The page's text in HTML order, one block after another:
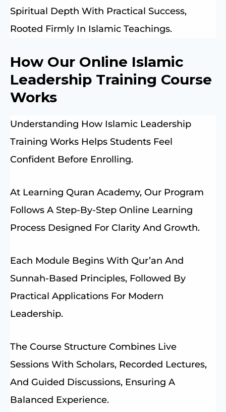
Spiritual Depth With Practical Success,
Rooted Firmly In Islamic Teachings.
How Our Online Islamic
Leadership Training Course
Works
Understanding How Islamic Leadership
Training Works Helps Students Feel
Confident Before Enrolling.
At Learning Quran Academy, Our Program
Follows A Step-By-Step Online Learning
Process Designed For Clarity And Growth.
Each Module Begins With Qur’an And
Sunnah-Based Principles, Followed By
Practical Applications For Modern
Leadership.
The Course Structure Combines Live
Sessions With Scholars, Recorded Lectures,
And Guided Discussions, Ensuring A
Balanced Experience.